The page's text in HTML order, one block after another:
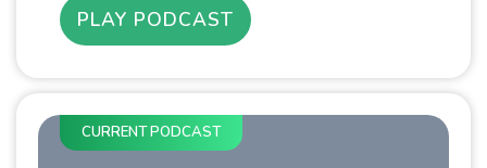
PLAY PODCAST
CURRENT PODCAST